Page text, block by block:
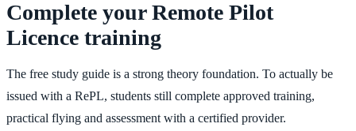
Complete your Remote Pilot
Licence training
The free study guide is a strong theory foundation. To actually be
issued with a RePL, students still complete approved training,
practical flying and assessment with a certified provider.